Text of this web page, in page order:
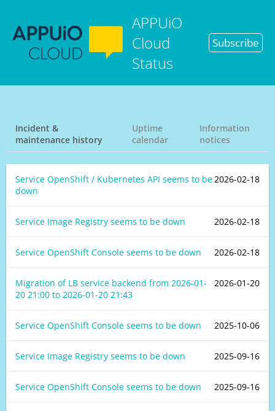
APPUiO
Cloud
Status
Subscribe
Incident &
maintenance history
Uptime
calendar
Information
notices
2026-02-18
Service OpenShift / Kubernetes API seems to be
down
2026-02-18
Service Image Registry seems to be down
2026-02-18
Service OpenShift Console seems to be down
2026-01-20
Migration of LB service backend from 2026-01-
20 21:00 to 2026-01-20 21:43
2025-10-06
Service OpenShift Console seems to be down
2025-09-16
Service Image Registry seems to be down
2025-09-16
Service OpenShift Console seems to be down